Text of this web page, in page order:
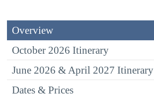
Overview
October 2026 Itinerary
June 2026 & April 2027 Itinerary
Dates & Prices